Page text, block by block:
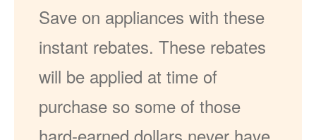
Save on appliances with these
instant rebates. These rebates
will be applied at time of
purchase so some of those